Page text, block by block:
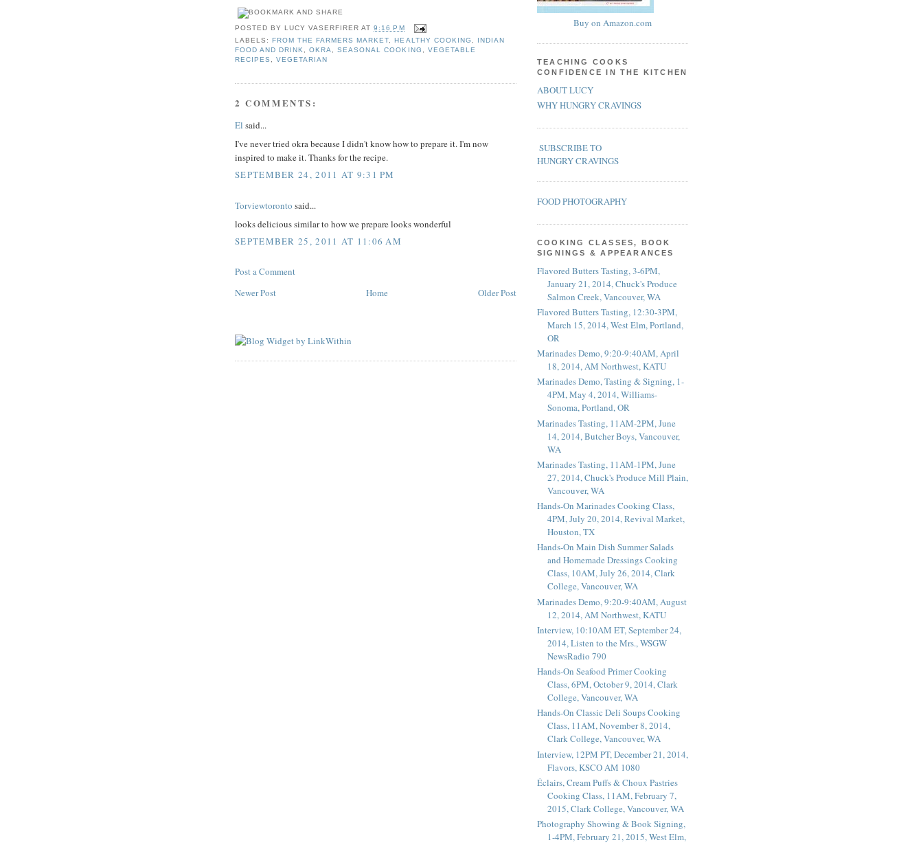
POSTED BYLUCY VASERFIRER AT9:16 PM
LABELS:FROM THE FARMERS MARKET ,HEALTHY COOKING
INDIAN
FOOD AND DRINK
,OKRA ,SEASONAL COOKING
VEGETABLE
RECIPES
,VEGETARIAN
2 COMMENTS:
El said...
I've never tried okra because I didn't know how to prepare it. I'm now
inspired to make it. Thanks for the recipe.
SEPTEMBER 24, 2011 AT 9:31 PM
Torviewtoronto said...
looks delicious similar to how we prepare looks wonderful
SEPTEMBER 25, 2011 AT 11:06 AM
Post a Comment
Newer Post
Older Post
Home
Buy on Amazon.com
TEACHING COOKS
CONFIDENCE IN THE KITCHEN
ABOUT LUCY
WHY HUNGRY CRAVINGS
SUBSCRIBE TO
HUNGRY CRAVINGS
FOOD PHOTOGRAPHY
COOKING CLASSES, BOOK
SIGNINGS & APPEARANCES
Flavored Butters Tasting, 3-6PM,
January 21, 2014, Chuck's Produce
Salmon Creek, Vancouver, WA
Flavored Butters Tasting, 12:30-3PM,
March 15, 2014, West Elm, Portland,
OR
Marinades Demo, 9:20-9:40AM, April
18, 2014, AM Northwest, KATU
Marinades Demo, Tasting & Signing, 1-
4PM, May 4, 2014, Williams-
Sonoma, Portland, OR
Marinades Tasting, 11AM-2PM, June
14, 2014, Butcher Boys, Vancouver,
WA
Marinades Tasting, 11AM-1PM, June
27, 2014, Chuck's Produce Mill Plain,
Vancouver, WA
Hands-On Marinades Cooking Class,
4PM, July 20, 2014, Revival Market,
Houston, TX
Hands-On Main Dish Summer Salads
and Homemade Dressings Cooking
Class, 10AM, July 26, 2014, Clark
College, Vancouver, WA
Marinades Demo, 9:20-9:40AM, August
12, 2014, AM Northwest, KATU
Interview, 10:10AM ET, September 24,
2014, Listen to the Mrs., WSGW
NewsRadio 790
Hands-On Seafood Primer Cooking
Class, 6PM, October 9, 2014, Clark
College, Vancouver, WA
Hands-On Classic Deli Soups Cooking
Class, 11AM, November 8, 2014,
Clark College, Vancouver, WA
Interview, 12PM PT, December 21, 2014,
Flavors, KSCO AM 1080
Éclairs, Cream Puffs & Choux Pastries
Cooking Class, 11AM, February 7,
2015, Clark College, Vancouver, WA
Photography Showing & Book Signing,
1-4PM, February 21, 2015, West Elm,